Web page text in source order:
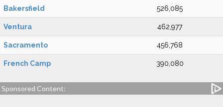
Bakersfield 526,085
Ventura 462,977
Sacramento 456,768
French Camp 390,080
Sponsored Content: